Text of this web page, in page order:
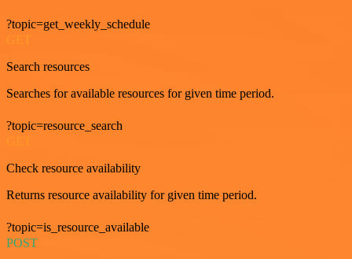
?topic=get_weekly_schedule
Search resources
Searches for available resources for given time period.
?topic=resource_search
Check resource availability
Returns resource availability for given time period.
?topic=is_resource_available
POST